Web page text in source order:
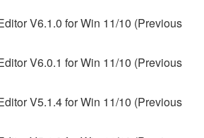
related documentation are
without warranty of any kind.
ANY OTHER PROVISION OF
YAMAHA EXPRESSLY
AS TO THE
AND IMPLIED,
NOT LIMITED TO THE IMPLIED
MERCHANTABILITY, FITNESS
V6.1.0 for Win 11/10 (Previous
V6.0.1 for Win 11/10 (Previous
V5.1.4 for Win 11/10 (Previous